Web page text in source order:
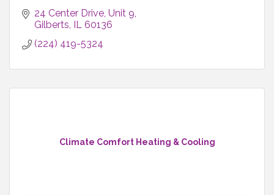
24 Center Drive Unit 9
Gilberts IL
60136
(224) 419-5324
Climate Comfort Heating & Cooling